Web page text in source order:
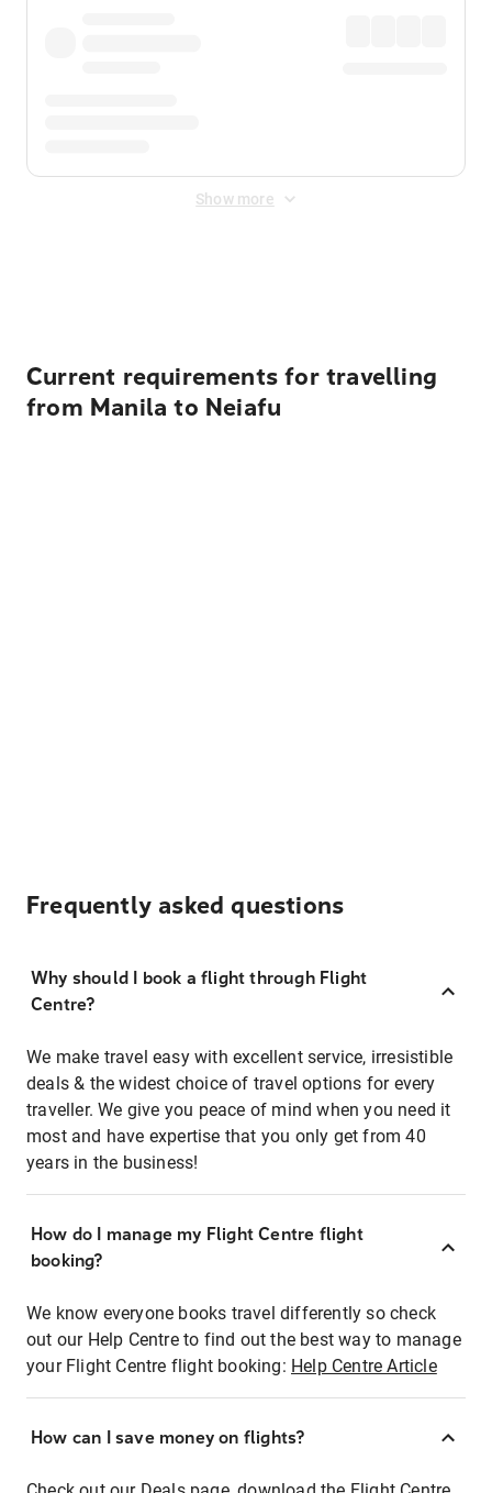
Show more
Current requirements for travelling
from Manila to Neiafu
Frequently asked questions
Why should I book a flight through Flight
Centre?
We make travel easy with excellent service, irresistible
deals & the widest choice of travel options for every
traveller. We give you peace of mind when you need it
most and have expertise that you only get from 40
years in the business!
How do I manage my Flight Centre flight
booking?
We know everyone books travel differently so check
out our Help Centre to find out the best way to manage
your Flight Centre flight booking: Help Centre Article
How can I save money on flights?